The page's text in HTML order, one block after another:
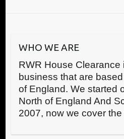
WHO WE ARE
RWR House Clearance
business that are
of England. We started
North of England And
2007, now we cover